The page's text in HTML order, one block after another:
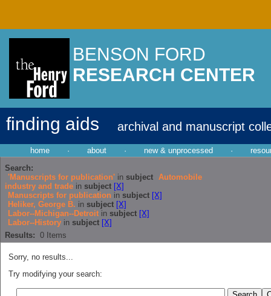
BENSON FORD
RESEARCH CENTER
finding aids archival and manuscript
home · about · new & unprocessed ·
Search:
'Manuscripts for publication' in subject Automobile
industry and trade in subject [X]
Manuscripts for publication in subject [X]
Heliker, George B. in subject [X]
Labor--Michigan--Detroit in subject [X]
Labor--History in subject [X]
Results: 0 Items
Sorry, no results...
Try modifying your search: